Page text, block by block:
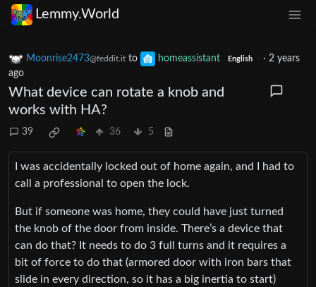
Lemmy.World
Moonrise2473@feddit.it to homeassistant English · 2 years
ago
What device can rotate a knob and
works with HA?
39 36 5
I was accidentally locked out of home again, and I had to
call a professional to open the lock.
But if someone was home, they could have just turned
the knob of the door from inside. There’s a device that
can do that? It needs to do 3 full turns and it requires a
bit of force to do that (armored door with iron bars that
slide in every direction, so it has a big inertia to start)